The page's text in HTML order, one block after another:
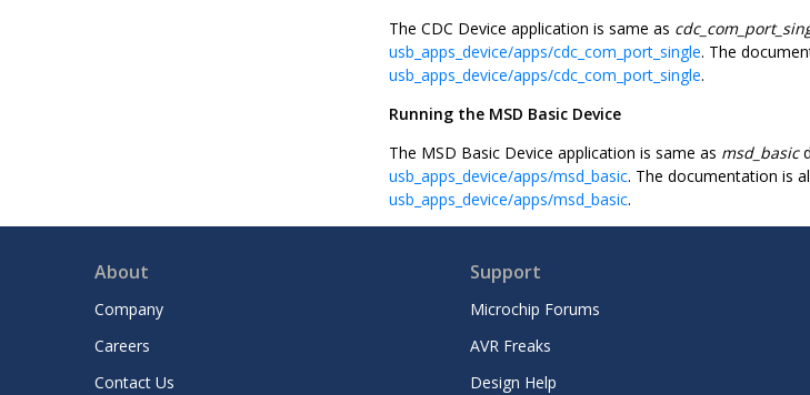
The CDC Device application is same as
usb_apps_device/apps/cdc_com_port_single. The
usb_apps_device/apps/cdc_com_port_single.
Running the MSD Basic Device
The MSD Basic Device application is same as msd_basic
usb_apps_device/apps/msd_basic. The documentation is
usb_apps_device/apps/msd_basic.
About
Company
Careers
Contact Us
Support
Microchip Forums
AVR Freaks
Design Help